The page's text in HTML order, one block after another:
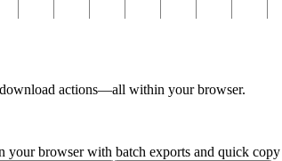
actions—all within your browser.
browser with batch exports and quick copy